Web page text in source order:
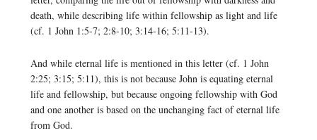
death, while describing life within fellowship as light and life
(cf. 1 John 1:5-7; 2:8-10; 3:14-16; 5:11-13).
And while eternal life is mentioned in this letter (cf. 1 John
2:25; 3:15; 5:11), this is not because John is equating eternal
life and fellowship, but because ongoing fellowship with God
and one another is based on the unchanging fact of eternal life
from God.